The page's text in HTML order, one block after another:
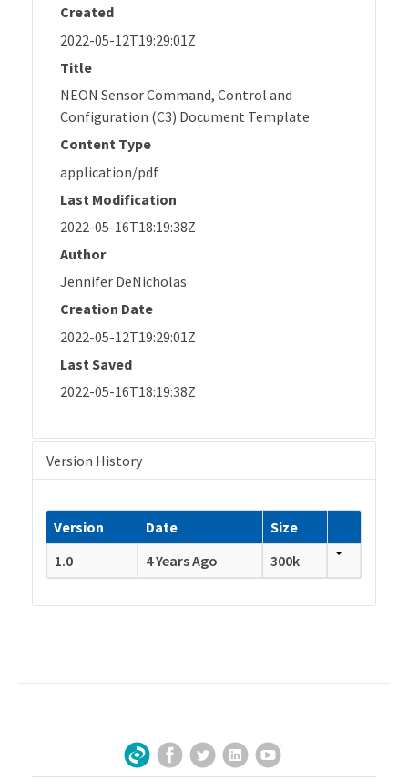
Created
2022-05-12T19:29:01Z
Title
NEON Sensor Command, Control and
Configuration (C3) Document Template
Content Type
application/pdf
Last Modification
2022-05-16T18:19:38Z
Author
Jennifer DeNicholas
Creation Date
2022-05-12T19:29:01Z
Last Saved
2022-05-16T18:19:38Z
Version History
Version Date
Size
1.0
4 Years Ago 300k
Sign Up for Our Newsletter
Facebook
TwitterLinkedInYouTube